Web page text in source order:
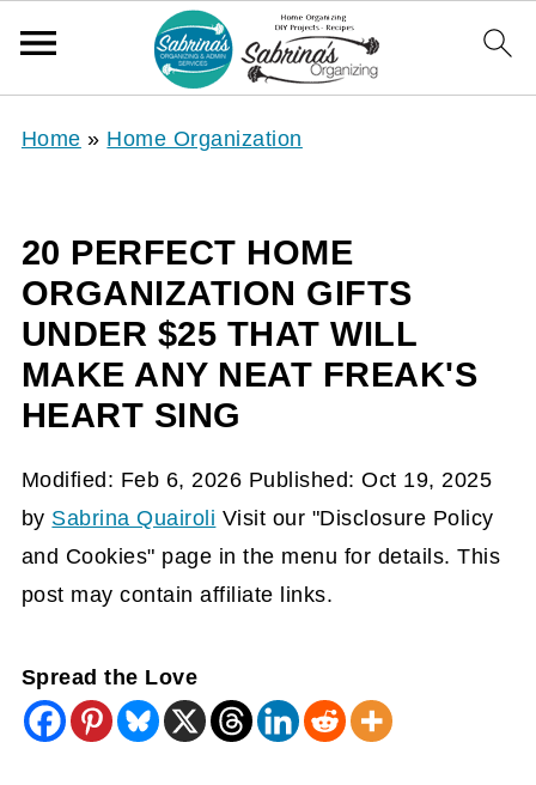
Home » Home Organization
20 PERFECT HOME
ORGANIZATION GIFTS
UNDER $25 THAT WILL
MAKE ANY NEAT FREAK'S
HEART SING
Modified: Feb 6, 2026 Published:Oct 19, 2025
by Sabrina Quairoli Visit our "Disclosure Policy
and Cookies" page in the menu for details. This
post may contain affiliate links.
Spread the Love